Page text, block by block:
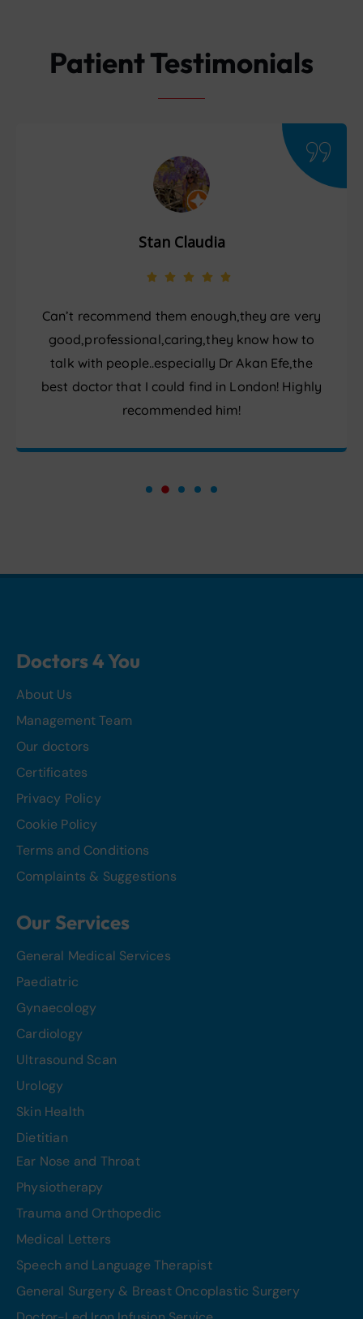
Patient Testimonials
Stan Claudia
Can’t recommend them enough,they are very
good,professional,caring,they know how to
talk with people..especially Dr Akan Efe,the
best doctor that I could find in London! Highly
recommended him!
Doctors 4 You
About Us
Management Team
Our doctors
Certificates
Privacy Policy
Cookie Policy
Terms and Conditions
Complaints & Suggestions
Our Services
General Medical Services
Paediatric
Gynaecology
Cardiology
Ultrasound Scan
Urology
Skin Health
Dietitian
Ear Nose and Throat
Physiotherapy
Trauma and Orthopedic
Medical Letters
Speech and Language Therapist
General Surgery & Breast Oncoplastic Surgery